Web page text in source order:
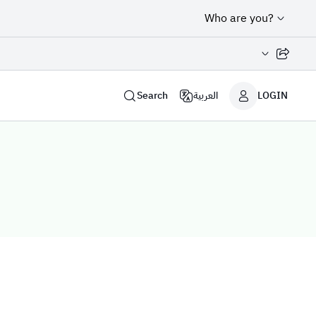
Who are you?
Share page
Search العربية LOGIN